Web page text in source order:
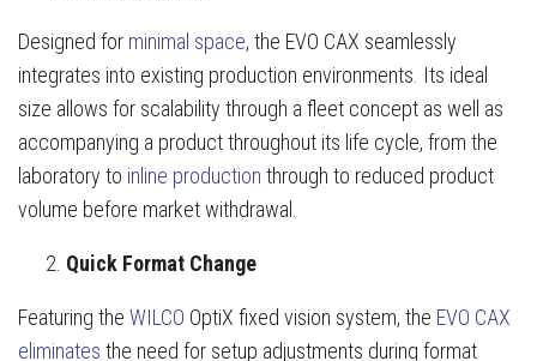
Designed for minimal space, the EVO CAX seamlessly
integrates into existing production environments. Its ideal
size allows for scalability through a fleet concept as well as
accompanying a product throughout its life cycle, from the
laboratory to inline production through to reduced product
volume before market withdrawal.
Quick Format Change
Featuring the WILCO OptiX fixed vision system, the EVO CAX
eliminates the need for setup adjustments during format